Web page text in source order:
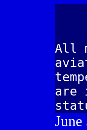
All
are
June